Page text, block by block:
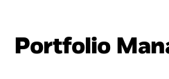
Portfolio